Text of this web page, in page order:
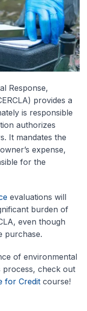
Response,
provides a
is responsible
authorizes
It mandates the
expense,
for the
evaluations will
burden of
even though
purchase.
of environmental
process, check out
for Credit course!